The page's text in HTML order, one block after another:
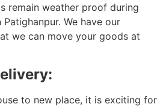
remain weather proof during
We have our
we can move your goods at
to new place, it is exciting for